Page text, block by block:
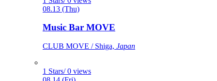
08.13 (Thu)
Music Bar MOVE
CLUB MOVE / Shiga, Japan
1 Stars/ 0 views